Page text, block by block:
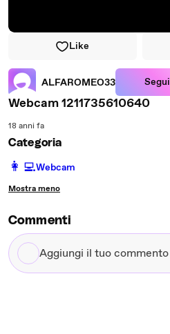
Like
ALFAROMEO33 Segui
Webcam 1211735610640
18 anni fa
Categoria
️👩‍💻️Webcam
Mostra meno
Commenti
Aggiungi
il